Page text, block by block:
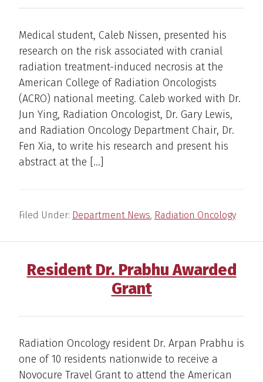
Medical student, Caleb Nissen, presented his
research on the risk associated with cranial
radiation treatment-induced necrosis at the
American College of Radiation Oncologists
(ACRO) national meeting. Caleb worked with Dr.
Jun Ying, Radiation Oncologist, Dr. Gary Lewis,
and Radiation Oncology Department Chair, Dr.
Fen Xia, to write his research and present his
abstract at the […]
Filed Under: Department News, Radiation Oncology
Resident Dr. Prabhu Awarded
Grant
Radiation Oncology resident Dr. Arpan Prabhu is
one of 10 residents nationwide to receive a
Novocure Travel Grant to attend the American